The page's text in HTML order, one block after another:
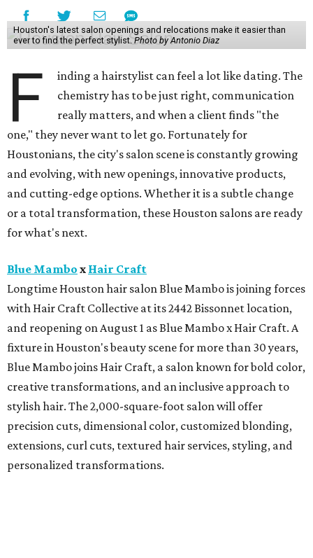
Houston's latest salon openings and relocations make it easier than
ever to find the perfect stylist.Photo by Antonio Diaz
F
inding a hairstylist can feel a lot like dating. The
chemistry has to be just right, communication
really matters, and when a client finds "the
one," they never want to let go. Fortunately for
Houstonians, the city's salon scene is constantly growing
and evolving, with new openings, innovative products,
and cutting-edge options. Whether it is a subtle change
or a total transformation, these Houston salons are ready
for what's next.
Blue Mambo x Hair Craft
Longtime Houston hair salon Blue Mambo is joining forces
with Hair Craft Collective at its 2442 Bissonnet location,
and reopening on August 1 as Blue Mambo x Hair Craft. A
fixture in Houston's beauty scene for more than 30 years,
Blue Mambo joins Hair Craft, a salon known for bold color,
creative transformations, and an inclusive approach to
stylish hair. The 2,000-square-foot salon will offer
precision cuts, dimensional color, customized blonding,
extensions, curl cuts, textured hair services, styling, and
personalized transformations.